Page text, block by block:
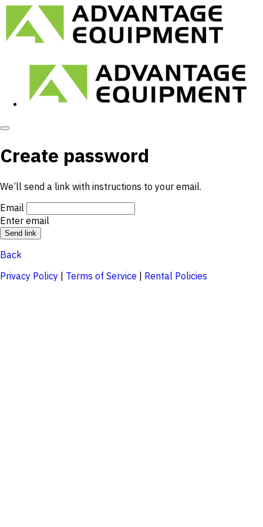
Create password
We’ll send a link with instructions to your email.
Email
Enter email
Back
Privacy Policy | Terms of Service | Rental Policies